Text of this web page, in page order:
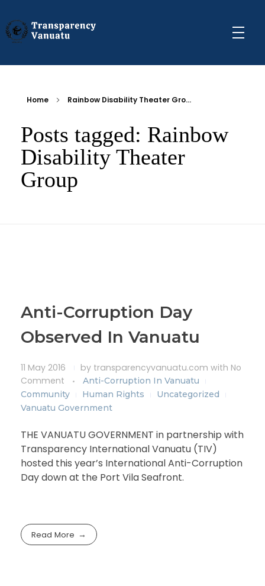
Home Rainbow Disability Theater Gro...
Posts tagged: Rainbow
Disability Theater
Group
Anti-Corruption Day
Observed In Vanuatu
11 May 2016 by transparencyvanuatu.com with No
Comment
Anti-Corruption In Vanuatu
Community
Human Rights
Uncategorized
Vanuatu Government
THE VANUATU GOVERNMENT in partnership with
Transparency International Vanuatu (TIV)
hosted this year’s International Anti-Corruption
Day down at the Port Vila Seafront.
Read More